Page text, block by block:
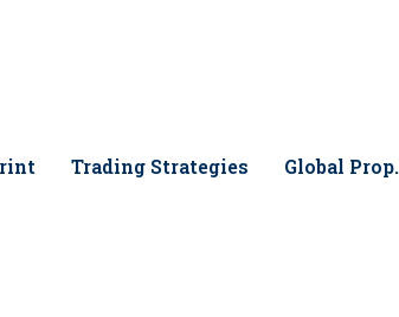
Trading Strategies Global